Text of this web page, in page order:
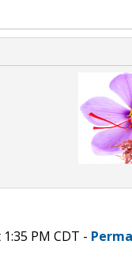
PM CDT -